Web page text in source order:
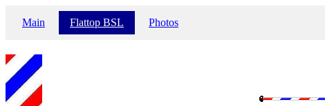
Main Flattop BSL Photos